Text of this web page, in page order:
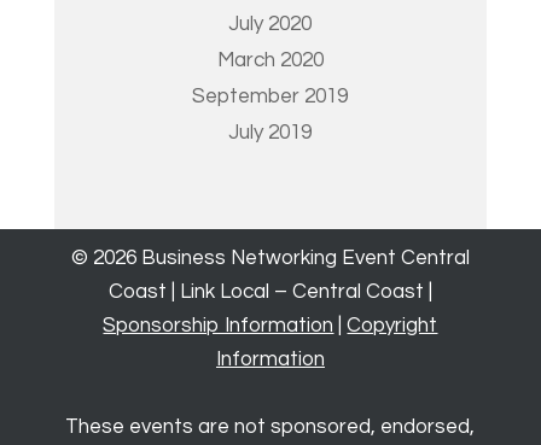
July 2020
March 2020
September 2019
July 2019
© 2026 Business Networking Event Central
Coast | Link Local – Central Coast |
Sponsorship Information |Copyright
Information
These events are not sponsored, endorsed,